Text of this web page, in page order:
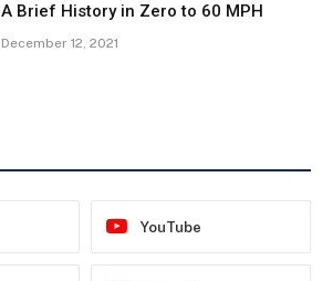
A Brief History in Zero to 60 MPH
December 12, 2021
YouTube